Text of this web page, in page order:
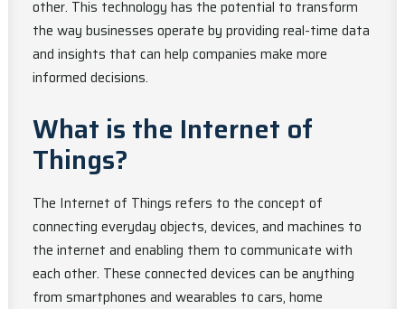
other. This technology has the potential to transform
the way businesses operate by providing real-time data
and insights that can help companies make more
informed decisions.
What is the Internet of
Things?
The Internet of Things refers to the concept of
connecting everyday objects, devices, and machines to
the internet and enabling them to communicate with
each other. These connected devices can be anything
from smartphones and wearables to cars, home